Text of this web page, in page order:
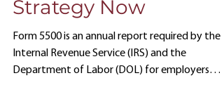
Your Form 5500
Strategy Now
Form 5500 is an annual report required by the